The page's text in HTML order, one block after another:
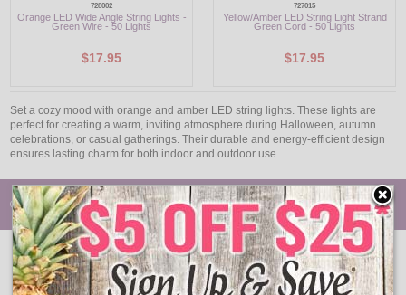
Login
728002
Orange LED Wide Angle String Lights -
Green Wire - 50 Lights
$17.95
727015
Yellow/Amber LED String Light Strand
Green Cord - 50 Lights
$17.95
Set a cozy mood with orange and amber LED string lights. These lights are
perfect for creating a warm, inviting atmosphere during Halloween, autumn
celebrations, or casual gatherings. Their durable and energy-efficient design
ensures lasting charm for both indoor and outdoor use.
© Oogalights.com